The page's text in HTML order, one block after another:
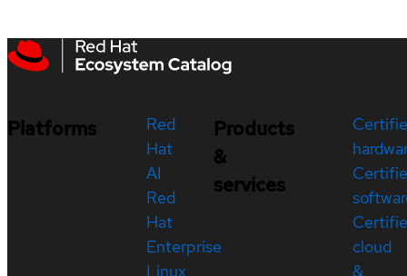
Platforms
Red
Hat
AI
Red
Hat
Enterprise
Linux
Products
&
services
cloud
&